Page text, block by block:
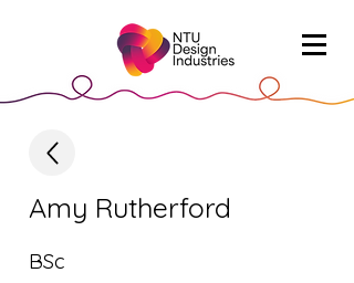
Amy Rutherford
BSc